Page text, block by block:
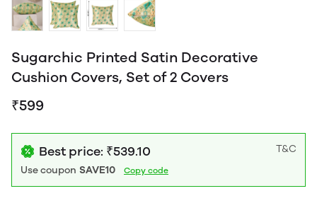
Sugarchic Printed Satin Decorative
Cushion Covers, Set of 2 Covers
₹599
Best price: ₹539.10
T&C
Use coupon SAVE10 Copy code